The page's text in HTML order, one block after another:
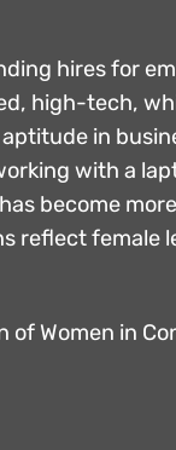
hires for
high-tech,
in
with a
become
reflect female
Women in